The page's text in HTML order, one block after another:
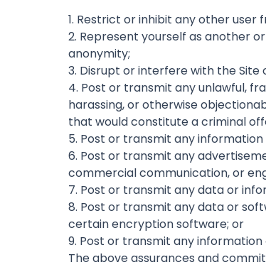
1. Restrict or inhibit any other user
2. Represent yourself as another
anonymity;
3. Disrupt or interfere with the
4. Post or transmit any unlawful,
harassing, or otherwise
that would constitute a criminal
5. Post or transmit any
6. Post or transmit any
commercial communication, or
7. Post or transmit any data or
8. Post or transmit any data or
certain encryption software; or
9. Post or transmit any
The above assurances and